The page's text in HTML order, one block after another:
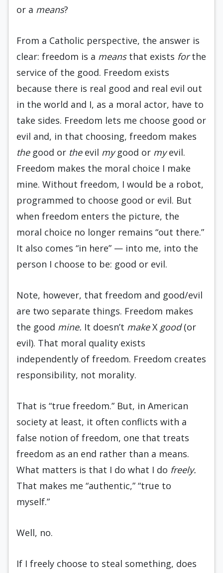
or a means?
From a Catholic perspective, the answer is
clear: freedom is a means that exists forthe
service of the good. Freedom exists
because there is real good and real evil out
in the world and I, as a moral actor, have to
take sides. Freedom lets me choose good or
evil and, in that choosing, freedom makes
the good or the evil mygood or myevil.
Freedom makes the moral choice I make
mine. Without freedom, I would be a robot,
programmed to choose good or evil. But
when freedom enters the picture, the
moral choice no longer remains “out there.”
It also comes “in here” — into me, into the
person I choose to be: good or evil.
Note, however, that freedom and good/evil
are two separate things. Freedom makes
the good mine. It doesn’t makeX good(or
evil). That moral quality exists
independently of freedom. Freedom creates
responsibility, not morality.
That is “true freedom.” But, in American
society at least, it often conflicts with a
false notion of freedom, one that treats
freedom as an end rather than a means.
What matters is that I do what I do freely.
That makes me “authentic,” “true to
myself.”
Well, no.
If I freely choose to steal something, does